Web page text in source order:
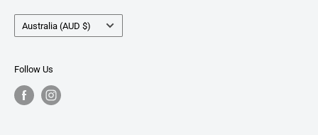
Refunds and Warranties
Zip - Own it Now, Pay Later.
Privacy Policy
Saturday - 10:00am to 2:00pm
Location:
Country/region
Australia (AUD $)
Follow Us